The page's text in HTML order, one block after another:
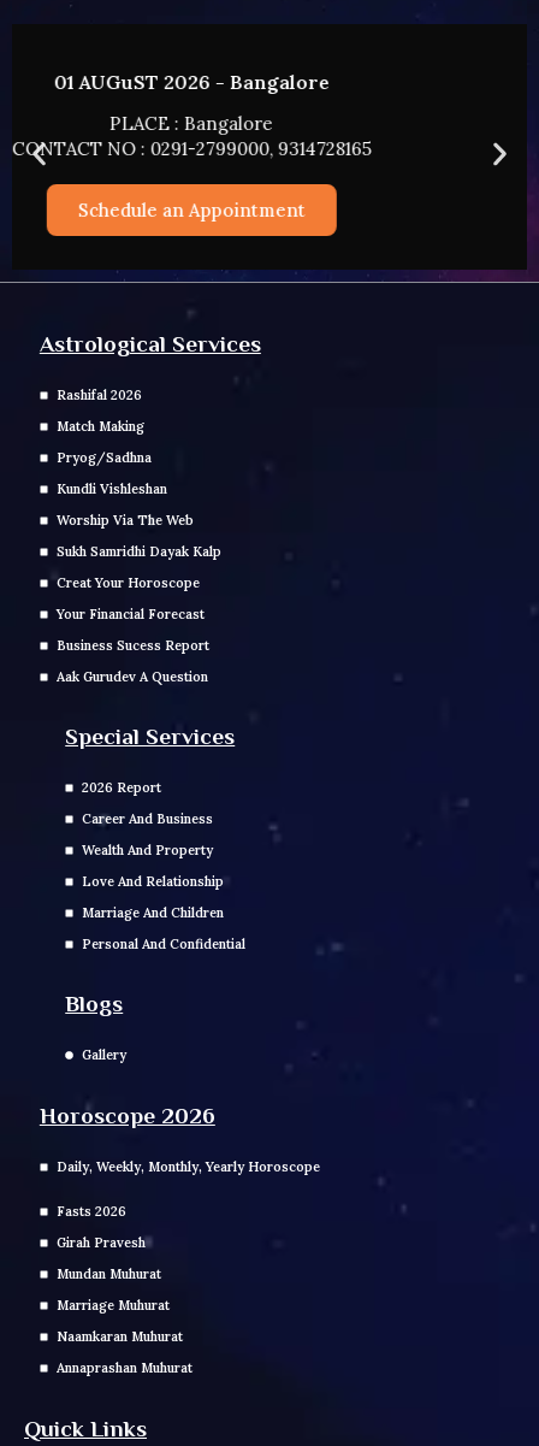
02 AUGUST 2026 - HYDERABAD
PLACE : HYDERABAD
CONTACT NO : 0291-2799000, 9314728165
Schedule an Appointment
Astrological Services
Rashifal 2026
Match Making
Pryog/Sadhna
Kundli Vishleshan
Worship Via The Web
Sukh Samridhi Dayak Kalp
Creat Your Horoscope
Your Financial Forecast
Business Sucess Report
Aak Gurudev A Question
Special Services
2026 Report
Career And Business
Wealth And Property
Love And Relationship
Marriage And Children
Personal And Confidential
Blogs
Gallery
Horoscope 2026
Daily, Weekly, Monthly, Yearly Horoscope
Fasts 2026
Girah Pravesh
Mundan Muhurat
Marriage Muhurat
Naamkaran Muhurat
Annaprashan Muhurat
Quick Links